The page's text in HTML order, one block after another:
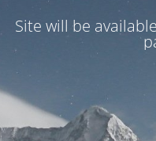
Site will be